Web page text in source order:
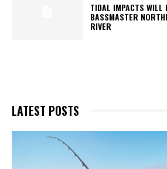
TIDAL IMPACTS WILL
BASSMASTER
RIVER
LATEST POSTS